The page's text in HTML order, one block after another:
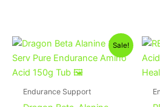
Sale!
Endurance Support
Original
was:
500EGP.
Current
is: